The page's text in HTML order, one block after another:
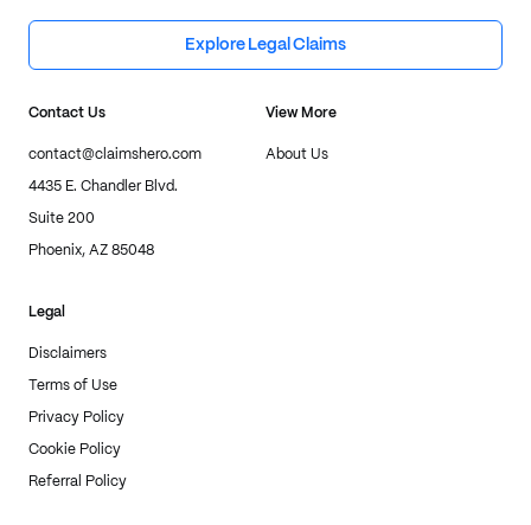
Explore Legal Claims
Contact Us
contact@claimshero.com
4435 E. Chandler Blvd.
Suite 200
Phoenix, AZ 85048
View More
About Us
Legal
Disclaimers
Terms of Use
Privacy Policy
Cookie Policy
Referral Policy